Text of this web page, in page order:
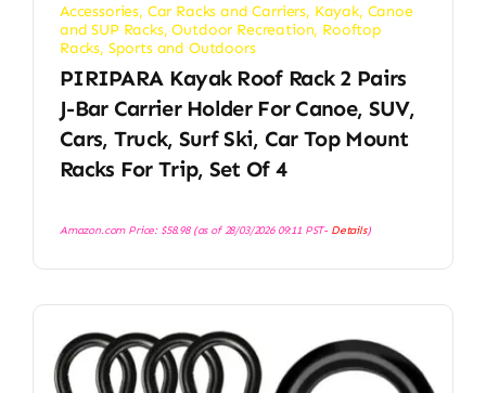
Accessories, Car Racks and Carriers, Kayak, Canoe
and SUP Racks,Outdoor Recreation, Rooftop
Racks, Sports and Outdoors
PIRIPARA Kayak Roof Rack 2 Pairs
J-Bar Carrier Holder For Canoe, SUV,
Cars, Truck, Surf Ski, Car Top Mount
Racks For Trip, Set Of 4
Amazon.com Price: $58.98(as of 28/03/2026 09:11 PST- Details)